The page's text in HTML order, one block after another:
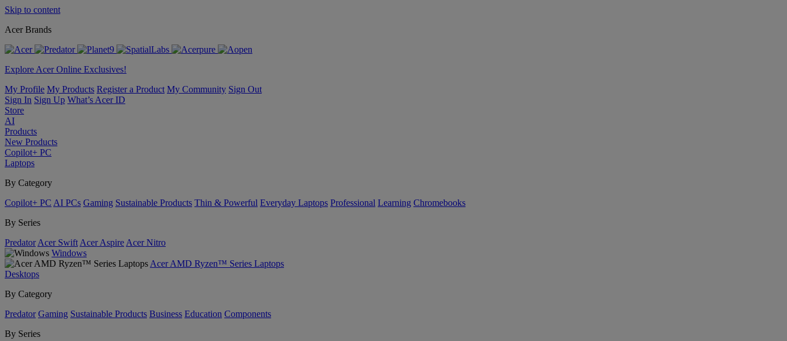
Skip to content
Acer Brands
Explore Acer Online Exclusives!
My Profile My Products Register a Product My Community Sign Out
Sign In Sign Up What’s Acer ID
Store
AI
Products
New Products
Copilot+ PC
Laptops
By Category
Copilot+ PC AI PCs Gaming Sustainable Products Thin & Powerful Everyday Laptops Professional Learning Chromebooks
By Series
Predator Acer Swift Acer Aspire Acer Nitro
Windows
Acer AMD Ryzen™ Series Laptops
Desktops
By Category
Predator Gaming Sustainable Products Business Education Components
By Series